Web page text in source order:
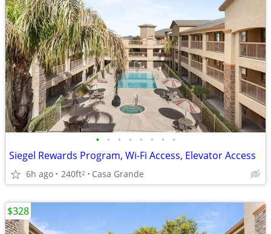
• • • • • • • •
Siegel Rewards Program, Wi-Fi Access, Elevator Access
6h ago 240ft2 Casa Grande
$328